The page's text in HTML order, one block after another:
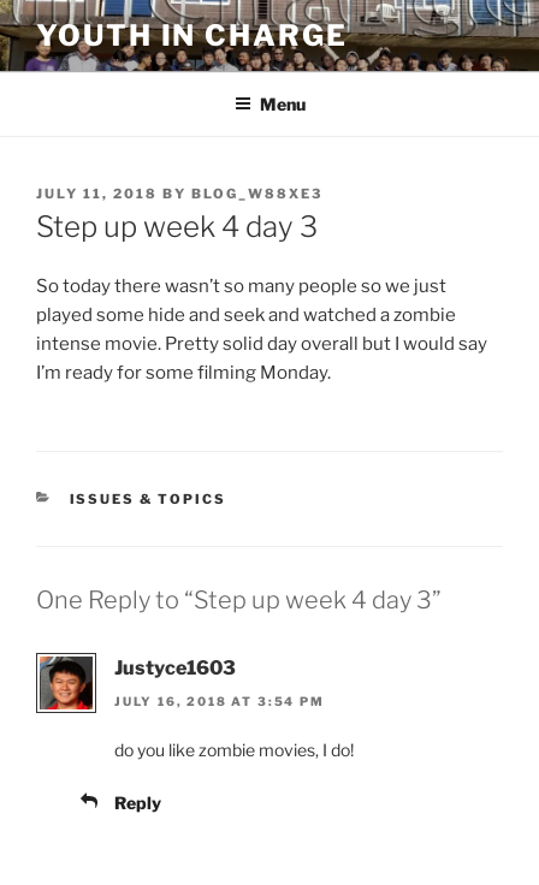
Skip
to
content
YOUTH IN CHARGE
Menu
POSTED
ON
JULY 11, 2018 BY BLOG_W88XE3
Step up week 4 day 3
So today there wasn’t so many people so we just
played some hide and seek and watched a zombie
intense movie. Pretty solid day overall but I would say
I’m ready for some filming Monday.
CATEGORIES
ISSUES & TOPICS
One Reply to “Step up week 4 day 3”
Justyce1603
JULY 16, 2018 AT 3:54 PM
do you like zombie movies, I do!
Reply